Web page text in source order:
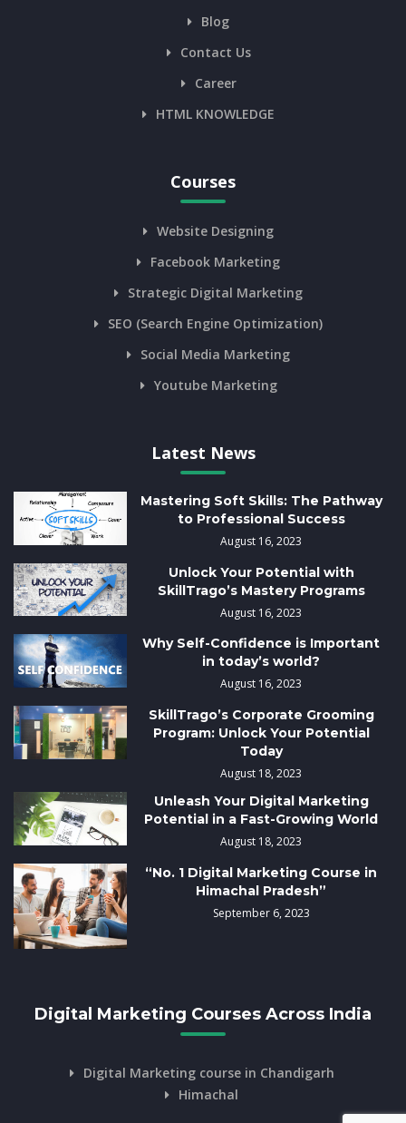
Blog
Contact Us
Career
HTML KNOWLEDGE
Courses
Website Designing
Facebook Marketing
Strategic Digital Marketing
SEO (Search Engine Optimization)
Social Media Marketing
Youtube Marketing
Latest News
Mastering Soft Skills: The Pathway
to Professional Success
August 16, 2023
Unlock Your Potential with
SkillTrago’s Mastery Programs
August 16, 2023
Why Self-Confidence is Important
in today’s world?
August 16, 2023
SkillTrago’s Corporate Grooming
Program: Unlock Your Potential
Today
August 18, 2023
Unleash Your Digital Marketing
Potential in a Fast-Growing World
August 18, 2023
“No. 1 Digital Marketing Course in
Himachal Pradesh”
September 6, 2023
Digital Marketing Courses Across India
Digital Marketing course in Chandigarh
Himachal